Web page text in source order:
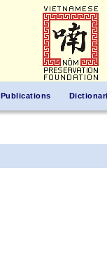
Publications